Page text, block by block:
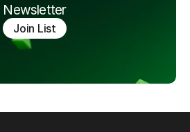
Newsletter
Join List